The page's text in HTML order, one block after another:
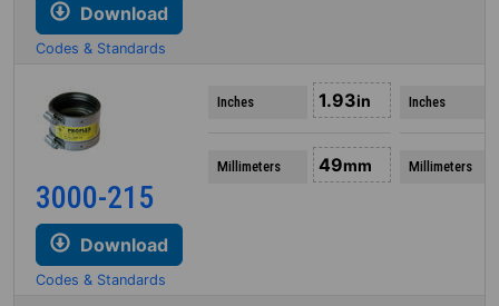
Download
Codes & Standards
3000-215
Download
Codes & Standards
Inches 1.93in
Millimeters 49mm
Inches
Millimeters